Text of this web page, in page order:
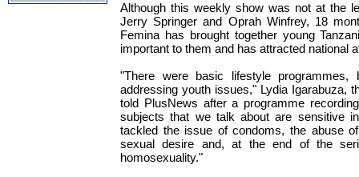
Although this weekly show was not at the
Jerry Springer and Oprah Winfrey, 18
Femina has brought together young
important to them and has attracted national
"There were basic lifestyle programmes,
addressing youth issues," Lydia Igarabuza,
told PlusNews after a programme
subjects that we talk about are sensitive
tackled the issue of condoms, the abuse
sexual desire and, at the end of the
homosexuality."